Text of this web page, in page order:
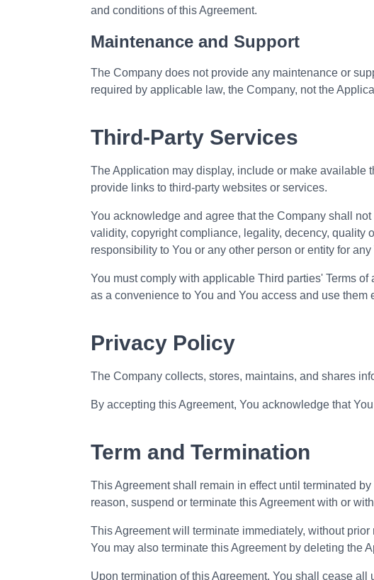
and conditions of this Agreement.
Maintenance and Support
The Company does not provide any maintenance or
required by applicable law, the Company, not the
Third-Party Services
The Application may display, include or make available
provide links to third-party websites or services.
You acknowledge and agree that the Company shall
validity, copyright compliance, legality, decency, quality
responsibility to You or any other person or entity for
You must comply with applicable Third parties' Terms
as a convenience to You and You access and use
Privacy Policy
The Company collects, stores, maintains, and shares
By accepting this Agreement, You acknowledge that
Term and Termination
This Agreement shall remain in effect until terminated
reason, suspend or terminate this Agreement with or
This Agreement will terminate immediately, without
You may also terminate this Agreement by deleting the
Upon termination of this Agreement, You shall cease